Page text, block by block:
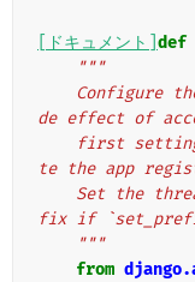
[ドキュメント] def
"""
de effect of
te the app
fix if
    """
from